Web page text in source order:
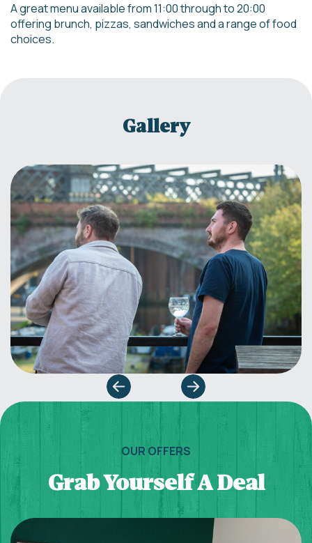
A great menu available from 11:00 through to 20:00
offering brunch, pizzas, sandwiches and a range of food
choices.
Gallery
OUR OFFERS
Grab Yourself A Deal